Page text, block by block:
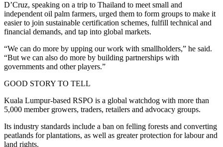
D’Cruz, speaking on a trip to Thailand to meet small and
independent oil palm farmers, urged them to form groups to make it
easier to join sustainable certification schemes, fulfill technical and
financial demands, and tap into global markets.
“We can do more by upping our work with smallholders,” he said.
“But we can also do more by building partnerships with
governments and other players.”
GOOD STORY TO TELL
Kuala Lumpur-based RSPO is a global watchdog with more than
5,000 member growers, traders, retailers and advocacy groups.
Its industry standards include a ban on felling forests and converting
peatlands for plantations, as well as greater protection for labour and
land rights.